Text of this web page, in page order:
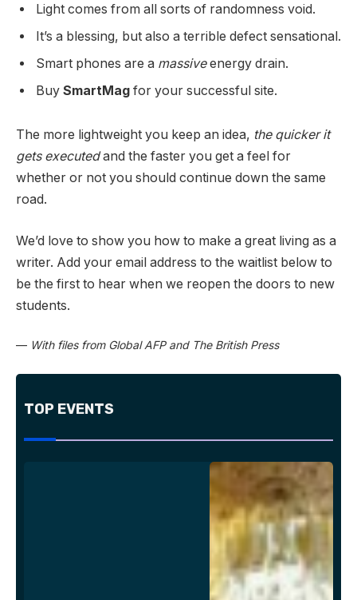
Light comes from all sorts of randomness void.
It’s a blessing, but also a terrible defect sensational.
Smart phones are a massiveenergy drain.
Buy SmartMag for your successful site.
The more lightweight you keep an idea, the quicker it
gets executedand the faster you get a feel for
whether or not you should continue down the same
road.
We’d love to show you how to make a great living as a
writer. Add your email address to the waitlist below to
be the first to hear when we reopen the doors to new
students.
— With files from Global AFP and The British Press
TOP EVENTS